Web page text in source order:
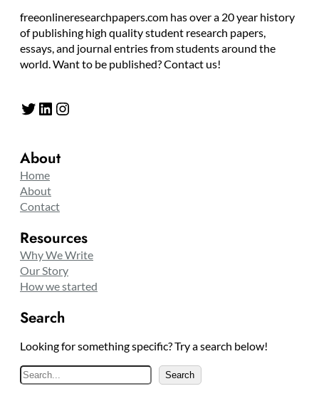
freeonlineresearchpapers.com has over a 20 year history
of publishing high quality student research papers,
essays, and journal entries from students around the
world. Want to be published? Contact us!
Twitter LinkedIn Instagram
About
Home
About
Contact
Resources
Why We Write
Our Story
How we started
Search
Looking for something specific? Try a search below!
e
Search